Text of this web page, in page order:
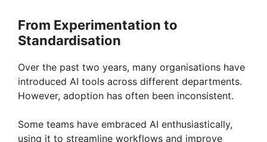
From Experimentation to
Standardisation
Over the past two years, many organisations have
introduced AI tools across different departments.
However, adoption has often been inconsistent.
Some teams have embraced AI enthusiastically,
using it to streamline workflows and improve